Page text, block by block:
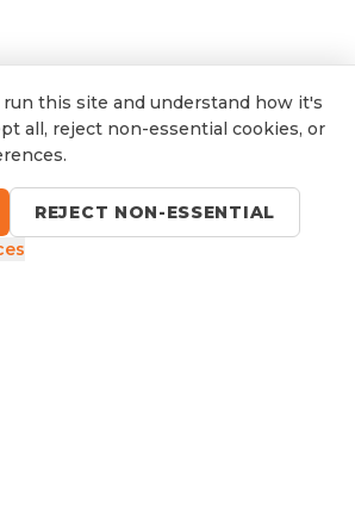
this site and understand how it's
all, reject non-essential cookies, or
REJECT NON-ESSENTIAL